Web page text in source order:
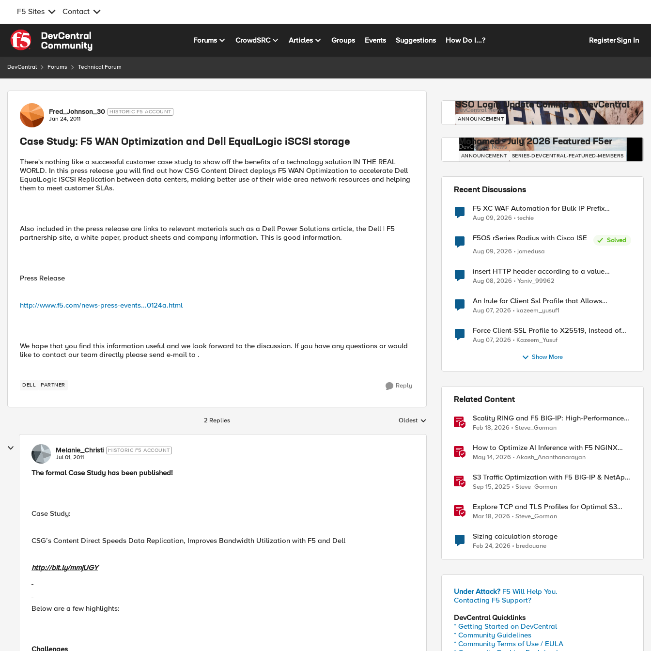
F5 Sites Contact
Skip to content
Forums CrowdSRC Articles Groups Events Suggestions How Do I...? RegisterSign In
DevCentral Forums Technical Forum
Forum Discussion
Fred_Johnson_30 HISTORIC F5 ACCOUNT
Jan 24, 2011
Case Study: F5 WAN Optimization and Dell EqualLogic iSCSI storage
There's nothing like a successful customer case study to show off the benefits of a technology solution IN THE REAL
WORLD. In this press release you will find out how CSG Content Direct deploys F5 WAN Optimization to accelerate Dell
EqualLogic iSCSI Replication between data centers, making better use of their wide area network resources and helping
them to meet customer SLAs.
Also included in the press release are links to relevant materials such as a Dell Power Solutions article, the Dell | F5
partnership site, a white paper, product sheets and company information. This is good information.
Press Release
http://www.f5.com/news-press-events...0124a.html
We hope that you find this information useful and we look forward to the discussion. If you have any questions or would
like to contact our team directly please send e-mail to .
DELL PARTNER Reply
2 Replies Replies sorted by
Oldest
Melanie_Christi HISTORIC F5 ACCOUNT
Jul 01, 2011
The formal Case Study has been published!
Case Study:
CSG’s Content Direct Speeds Data Replication, Improves Bandwidth Utilization with F5 and Dell
http://bit.ly/mmjUGY
Below are a few highlights:
Challenges
SSO Login Update Coming to DevCentral
DevCentral News
ANNOUNCEMENT
Mohamed - July 2026 Featured F5er
DevCentral News
ANNOUNCEMENT SERIES-DEVCENTRAL-FEATURED-MEMBERS
Recent Discussions
F5 XC WAF Automation for Bulk IP Prefix
Blocking
Aug 09, 2026 techie
F5OS rSeries Radius with Cisco ISE
Solved
Aug 09, 2026
jomedusa
insert HTTP header according to a value
received in Radius accounting
Aug 08, 2026 Yaniv_99962
An Irule for Client Ssl Profile that Allows
Unassigned TLS Extension Values (17516)
Aug 07, 2026 kazeem_yusuf1
Force Client-SSL Profile to X25519, Instead of
Post-Quantum Cryptography
Aug 07, 2026 Kazeem_Yusuf
Show More
Related Content
Scality RING and F5 BIG-IP: High-Performance
S3 Object Storage
Feb 18, 2026 Steve_Gorman
How to Optimize AI Inference with F5 NGINX
Gateway Fabric
May 14, 2026 Akash_Ananthanarayan
S3 Traffic Optimization with F5 BIG-IP & NetApp
StorageGRID
Sep 15, 2025 Steve_Gorman
Explore TCP and TLS Profiles for Optimal S3
with MinIO Clusters
Mar 18, 2026 Steve_Gorman
Sizing calculation storage
Feb 24, 2026 bredouane
Under Attack? F5 Will Help You.
Contacting F5 Support?
DevCentral Quicklinks
* Getting Started on DevCentral
* Community Guidelines
* Community Terms of Use / EULA